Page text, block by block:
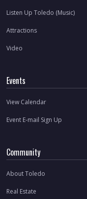
Listen Up Toledo (Music)
Attractions
Video
Events
View Calendar
Event E-mail Sign Up
Community
About Toledo
Real Estate